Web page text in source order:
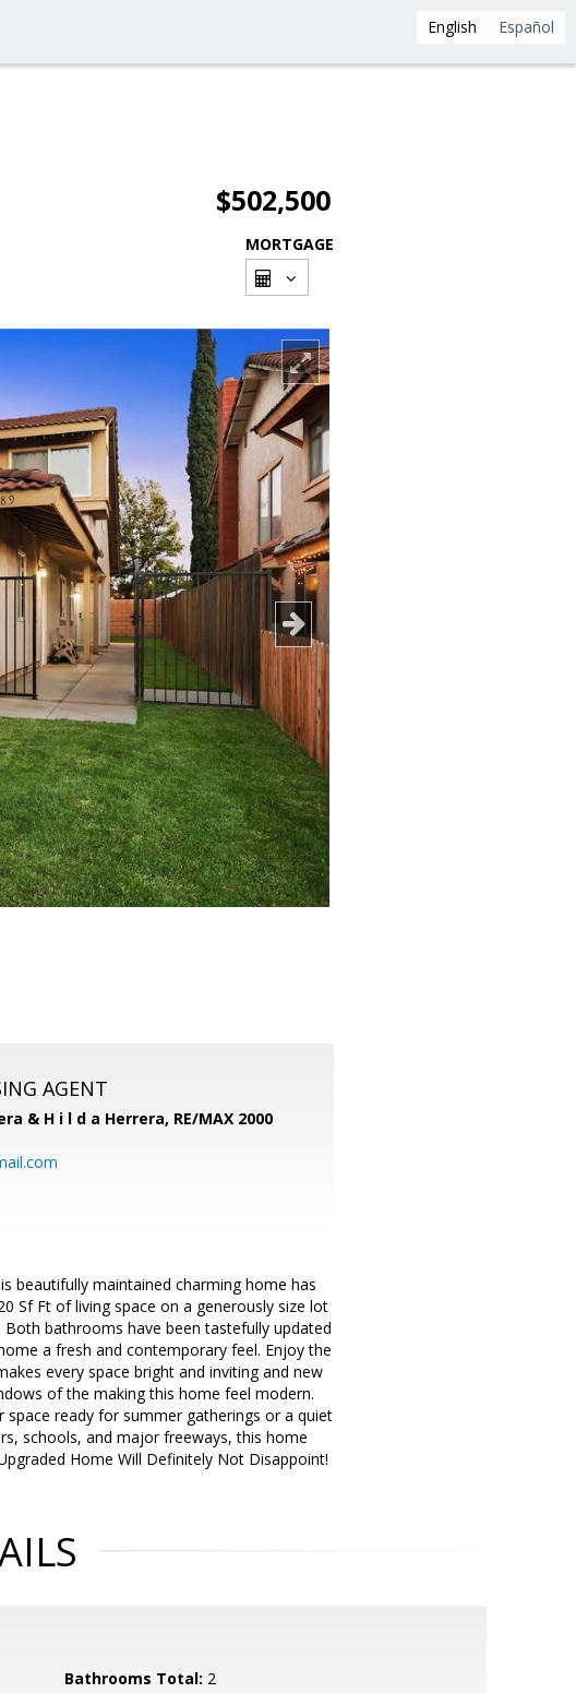
English Español
$502,500
MORTGAGE
AGENT
& H i l d a Herrera, RE/MAX 2000
beautifully maintained charming home has
Sf Ft of living space on a generously size lot
bathrooms have been tastefully updated
a fresh and contemporary feel. Enjoy the
every space bright and inviting and new
of the making this home feel modern.
ready for summer gatherings or a quiet
schools, and major freeways, this home
Home Will Definitely Not Disappoint!
Bathrooms Total: 2